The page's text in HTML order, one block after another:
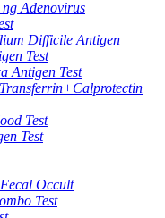
Adenovirus
Difficile Antigen
Test
Antigen Test
Test
Test
Occult
Test